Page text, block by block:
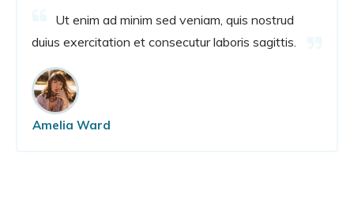
Ut enim ad minim sed veniam, quis nostrud
duius exercitation et consecutur laboris sagittis.
Amelia Ward